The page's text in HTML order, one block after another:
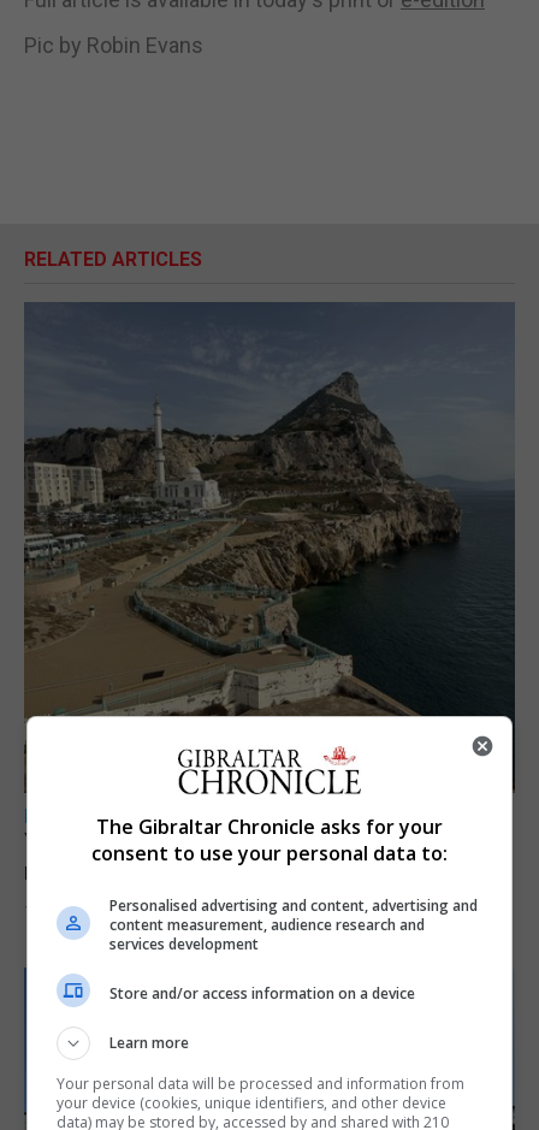
Pic by Robin Evans
RELATED ARTICLES
LOCAL NEWS
Yellow alert issued as temperatures set to
reach 33C
7th August 2026
The Gibraltar Chronicle asks for your
consent to use your personal data to:
Personalised advertising and content, advertising and
content measurement, audience research and
services development
Store and/or access information on a device
Learn more
Your personal data will be processed and information from
your device (cookies, unique identifiers, and other device
data) may be stored by, accessed by and shared with 210